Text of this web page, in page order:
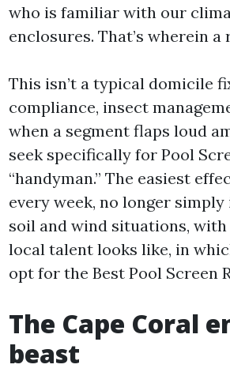
who is familiar with our
enclosures. That’s wherein
This isn’t a typical domicile
compliance, insect
when a segment flaps loud
seek specifically for Pool
“handyman.” The easiest
every week, no longer
soil and wind situations,
local talent looks like, in
opt for the Best Pool Screen
The Cape Coral
beast